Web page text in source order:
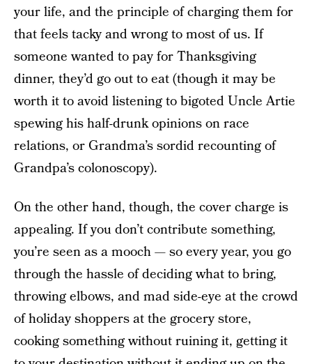
your life, and the principle of charging them for
that feels tacky and wrong to most of us. If
someone wanted to pay for Thanksgiving
dinner, they’d go out to eat (though it may be
worth it to avoid listening to bigoted Uncle Artie
spewing his half-drunk opinions on race
relations, or Grandma’s sordid recounting of
Grandpa’s colonoscopy).
On the other hand, though, the cover charge is
appealing. If you don’t contribute something,
you’re seen as a mooch — so every year, you go
through the hassle of deciding what to bring,
throwing elbows, and mad side-eye at the crowd
of holiday shoppers at the grocery store,
cooking something without ruining it, getting it